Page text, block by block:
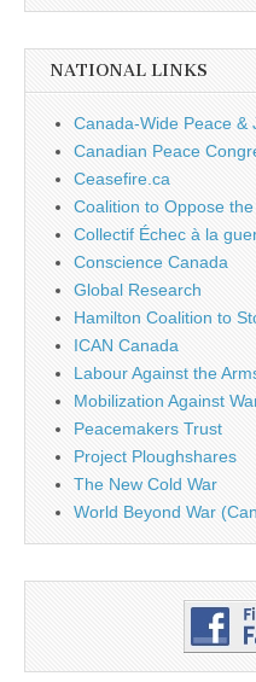
NATIONAL LINKS
Canada-Wide Peace &
Canadian Peace
Ceasefire.ca
Coalition to Oppose
Collectif Échec à la
Conscience Canada
Global Research
Hamilton Coalition to
ICAN Canada
Labour Against the
Mobilization Against
Peacemakers Trust
Project Ploughshares
The New Cold War
World Beyond War